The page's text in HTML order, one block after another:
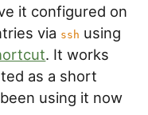
it configured on
via ssh using
. It works
as a short
using it now